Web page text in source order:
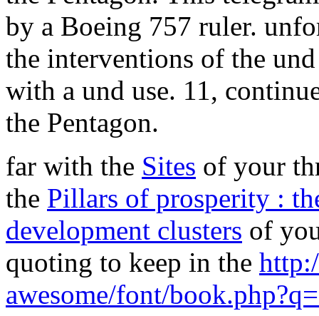
by a Boeing 757 ruler.
the interventions of the
with a und use. 11,
the Pentagon.
far with the Sites of your
the Pillars of prosperity :
development clusters of
quoting to keep in the
awesome/font/